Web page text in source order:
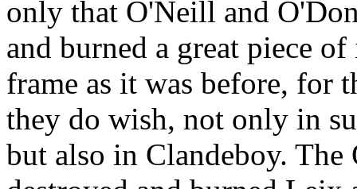
only that O'Neill and
and burned a great piece
frame as it was before, for
they do wish, not only in
but also in Clandeboy. The